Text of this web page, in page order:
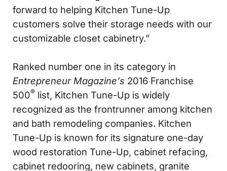
forward to helping Kitchen Tune-Up
customers solve their storage needs with our
customizable closet cabinetry.”
Ranked number one in its category in
Entrepreneur Magazine’s 2016 Franchise
500® list, Kitchen Tune-Up is widely
recognized as the frontrunner among kitchen
and bath remodeling companies. Kitchen
Tune-Up is known for its signature one-day
wood restoration Tune-Up, cabinet refacing,
cabinet redooring, new cabinets, granite